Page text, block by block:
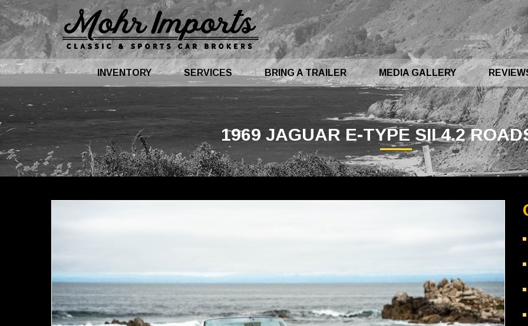
INVENTORY SERVICES BRING A TRAILER MEDIA GALLERY
1969 JAGUAR E-TYPE SII 4.2